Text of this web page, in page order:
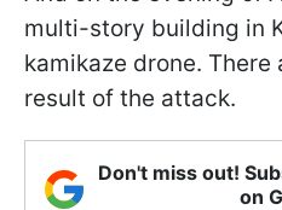
multi-story building in
kamikaze drone. There
result of the attack.
Don't miss out!
on